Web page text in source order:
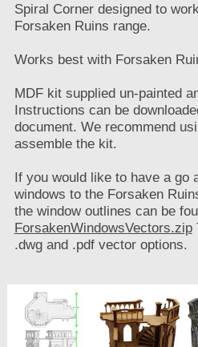
Spiral Corner designed to
Forsaken Ruins range.
Works best with Forsaken
MDF kit supplied un-painted
Instructions can be
document. We recommend
assemble the kit.
If you would like to have a go
windows to the Forsaken
the window outlines can be
ForsakenWindowsVectors.zip
.dwg and .pdf vector options.